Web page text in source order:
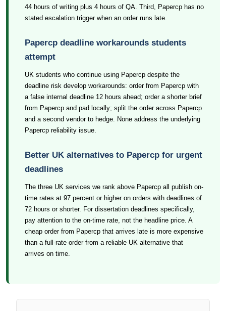
44 hours of writing plus 4 hours of QA. Third, Papercp has no
stated escalation trigger when an order runs late.
Papercp deadline workarounds students
attempt
UK students who continue using Papercp despite the
deadline risk develop workarounds: order from Papercp with
a false internal deadline 12 hours ahead; order a shorter brief
from Papercp and pad locally; split the order across Papercp
and a second vendor to hedge. None address the underlying
Papercp reliability issue.
Better UK alternatives to Papercp for urgent
deadlines
The three UK services we rank above Papercp all publish on-
time rates at 97 percent or higher on orders with deadlines of
72 hours or shorter. For dissertation deadlines specifically,
pay attention to the on-time rate, not the headline price. A
cheap order from Papercp that arrives late is more expensive
than a full-rate order from a reliable UK alternative that
arrives on time.